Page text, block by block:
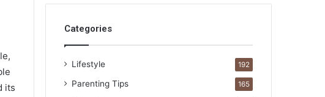
its
Categories
Lifestyle 192
Parenting Tips 165